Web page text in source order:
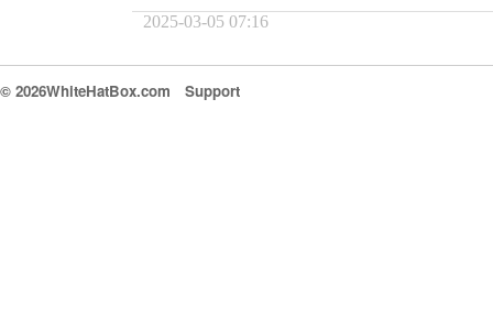
2025-03-05 07:16
© 2026WhiteHatBox.com Support